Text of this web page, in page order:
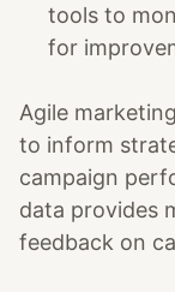
tools to
for
Agile
to inform
campaign
data provides
feedback on